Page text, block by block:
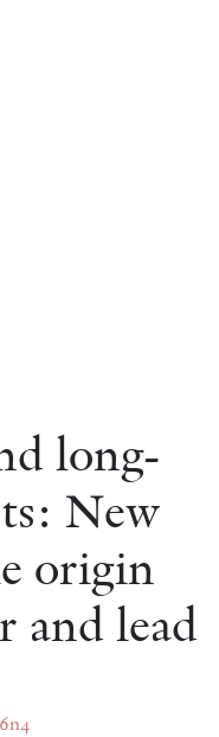
long-
New
origin
and lead